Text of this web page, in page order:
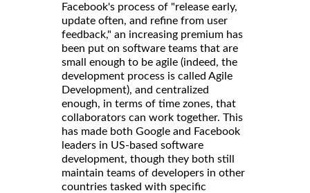
Facebook's process of "release early,
update often, and refine from user
feedback," an increasing premium has
been put on software teams that are
small enough to be agile (indeed, the
development process is called Agile
Development), and centralized
enough, in terms of time zones, that
collaborators can work together. This
has made both Google and Facebook
leaders in US-based software
development, though they both still
maintain teams of developers in other
countries tasked with specific